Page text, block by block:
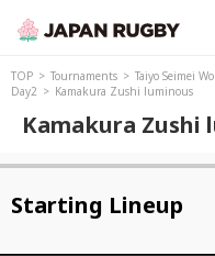
TOP Tournaments
Taiyo Seimei
Day2
Kamakura Zushi luminous
Kamakura Zushi
Starting Lineup